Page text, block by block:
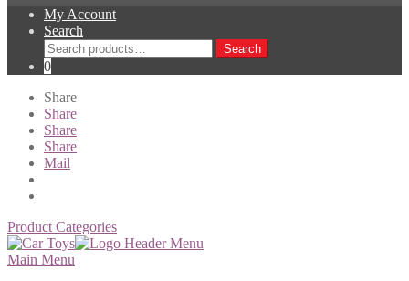
My Account
Search
Search
for:
Search
0
Share
Share
Share
Share
Mail
Product Categories
Main Menu